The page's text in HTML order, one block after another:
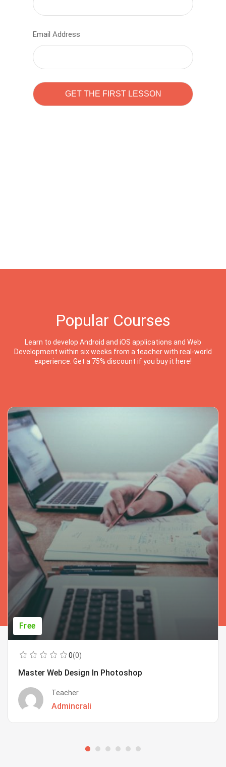
Email Address
Popular Courses
Learn to develop Android and iOS applications and Web
Development within six weeks from a teacher with real-world
experience. Get a 75% discount if you buy it here!
Free
0(0)
Master Web Design In Photoshop
Teacher
Admincrali